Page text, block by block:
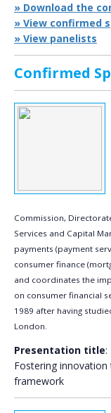
» Download the
» View confirmed
» View panelists
Confirmed
Commission,
Services and Capital
payments (payment
consumer finance
and coordinates the
on consumer financial
1989 after having
London.
Presentation title:
Fostering
framework